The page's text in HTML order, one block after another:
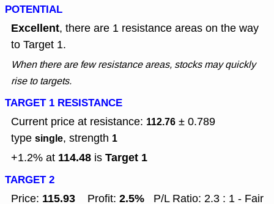
POTENTIAL
Excellent, there are 1 resistance areas on the way
to Target 1.
When there are few resistance areas, stocks may quickly
rise to targets.
TARGET 1 RESISTANCE
Current price at resistance: 112.76 ± 0.789
type single, strength 1
+1.2% at 114.48 is Target 1
TARGET 2
Price: 115.93 Profit: 2.5%
P/L Ratio: 2.3 : 1 - Fair